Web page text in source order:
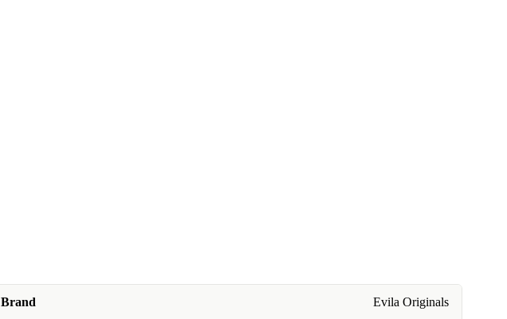
Brand Evila Originals